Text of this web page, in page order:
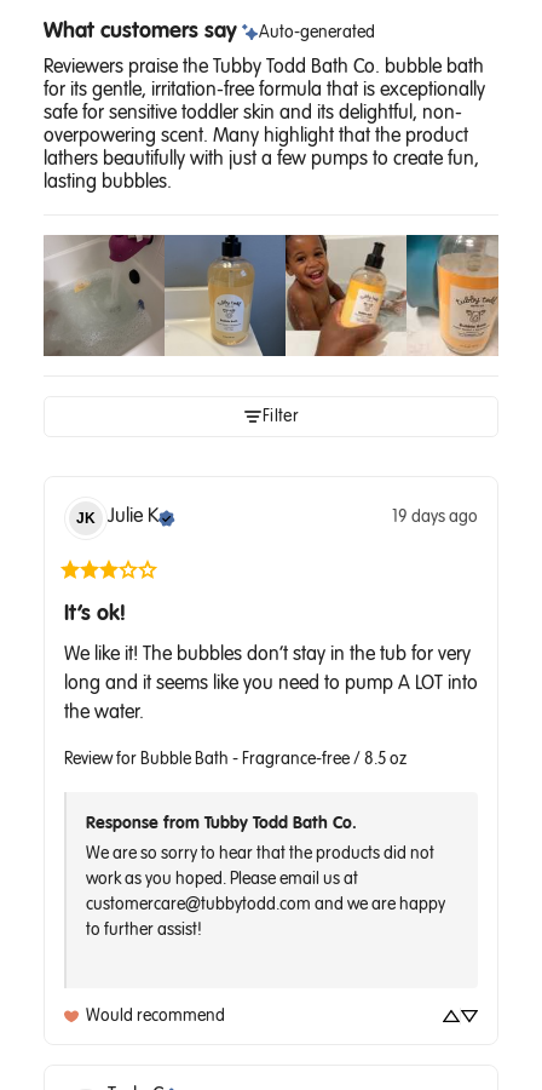
What customers say Auto-generated
Reviewers praise the Tubby Todd Bath Co. bubble bath
for its gentle, irritation-free formula that is exceptionally
safe for sensitive toddler skin and its delightful, non-
overpowering scent. Many highlight that the product
lathers beautifully with just a few pumps to create fun,
lasting bubbles.
Filter
JK Julie K 19 days ago
It’s ok!
We like it! The bubbles don’t stay in the tub for very
long and it seems like you need to pump A LOT into
the water.
Review for Bubble Bath - Fragrance-free / 8.5 oz
Response from Tubby Todd Bath Co.
We are so sorry to hear that the products did not
work as you hoped. Please email us at
customercare@tubbytodd.com and we are happy
to further assist!
Would recommend